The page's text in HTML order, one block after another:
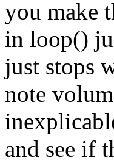
you make
in loop()
just stops
note
and see if